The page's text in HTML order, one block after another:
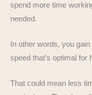
spend more time
needed.
In other words, you
speed that’s optimal for
That could mean less